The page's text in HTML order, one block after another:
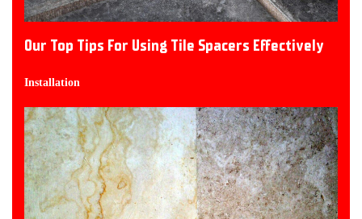
Our Top Tips For Using Tile Spacers Effectively
Installation